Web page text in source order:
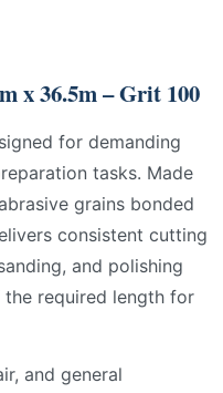
x 36.5m – Grit 100
for demanding
tasks. Made
grains bonded
consistent cutting
and polishing
required length for
and general